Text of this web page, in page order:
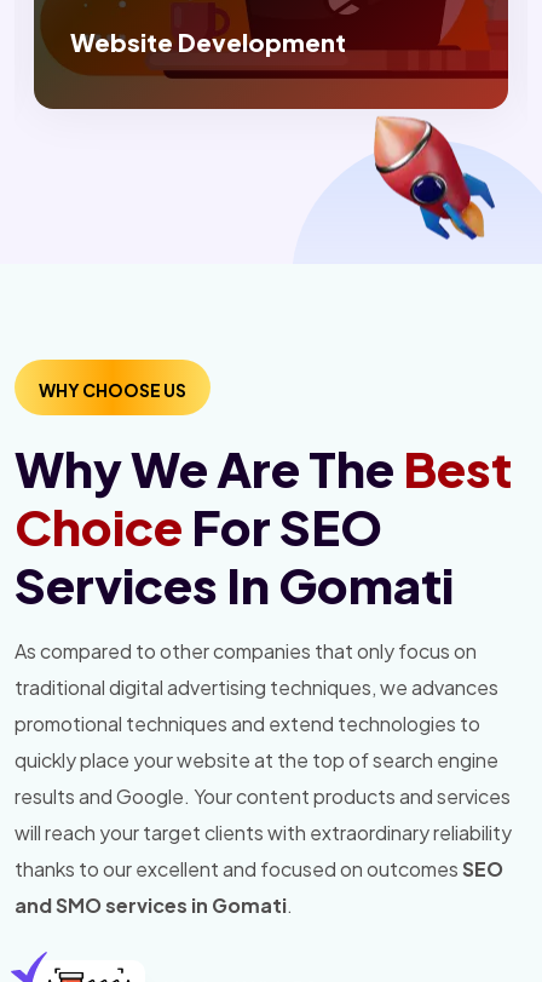
Digital Marketing
WHY CHOOSE US
Why We Are The Best
Choice For SEO
Services In Gomati
As compared to other companies that only focus on
traditional digital advertising techniques, we advances
promotional techniques and extend technologies to
quickly place your website at the top of search engine
results and Google. Your content products and services
will reach your target clients with extraordinary reliability
thanks to our excellent and focused on outcomesSEO
and SMO services in Gomati.